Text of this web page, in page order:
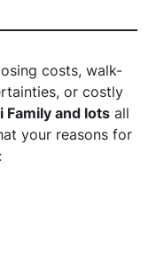
costs, walk-
or costly
Family and lotsall
your reasons for